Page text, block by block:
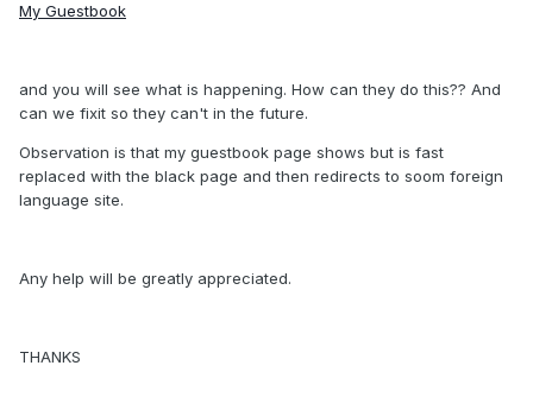
My Guestbook
and you will see what is happening. How can they do this?? And
can we fixit so they can't in the future.
Observation is that my guestbook page shows but is fast
replaced with the black page and then redirects to soom foreign
language site.
Any help will be greatly appreciated.
THANKS